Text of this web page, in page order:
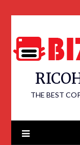
THE BEST